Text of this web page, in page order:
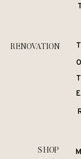
RENOVATION
SHOP